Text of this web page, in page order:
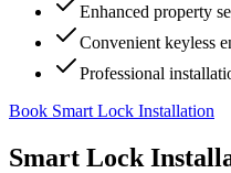
Enhanced property
Convenient keyless
Professional
Book Smart Lock Installation
Smart Lock